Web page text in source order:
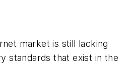
market is still lacking
standards that exist in the